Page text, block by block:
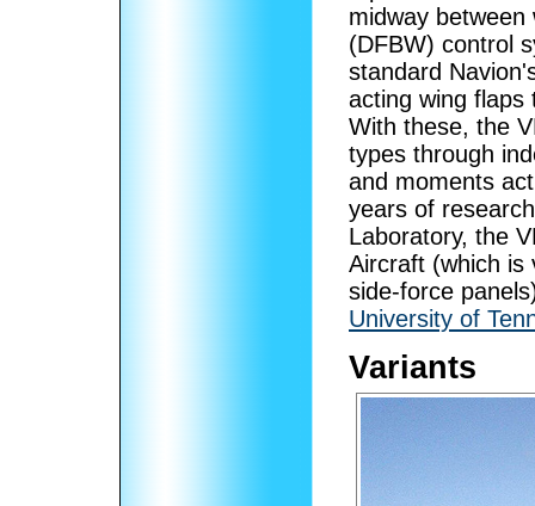
midway
(DFBW) control
standard
acting wing flaps
With these, the
types through
and moments
years of
Laboratory, the
Aircraft (which is
side-force
University of
Variants